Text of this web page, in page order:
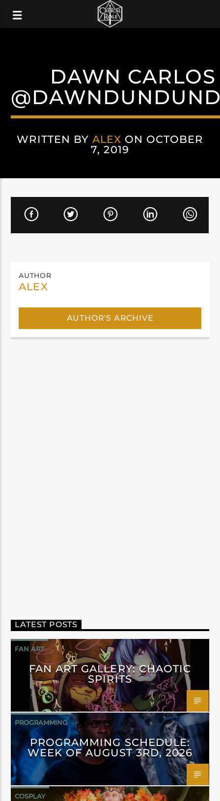
DAWN CARLOS
WRITTEN BY ALEX ON OCTOBER
7, 2019
AUTHOR
ALEX
AUTHOR'S ARCHIVE
LATEST POSTS
FAN ART
FAN ART GALLERY: CHAOTIC
SPIRITS
PROGRAMMING
PROGRAMMING SCHEDULE:
WEEK OF AUGUST 3RD, 2026
COSPLAY